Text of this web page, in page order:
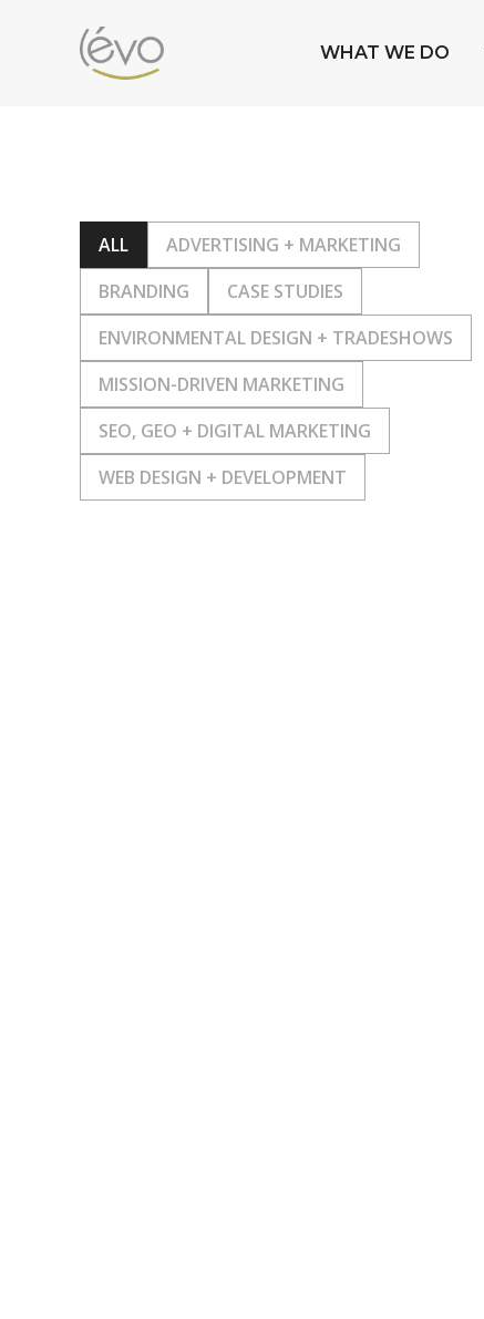
WHAT WE DO
ALL
ADVERTISING + MARKETING
BRANDING
CASE STUDIES
ENVIRONMENTAL DESIGN + TRADESHOWS
MISSION-DRIVEN MARKETING
SEO, GEO + DIGITAL MARKETING
WEB DESIGN + DEVELOPMENT